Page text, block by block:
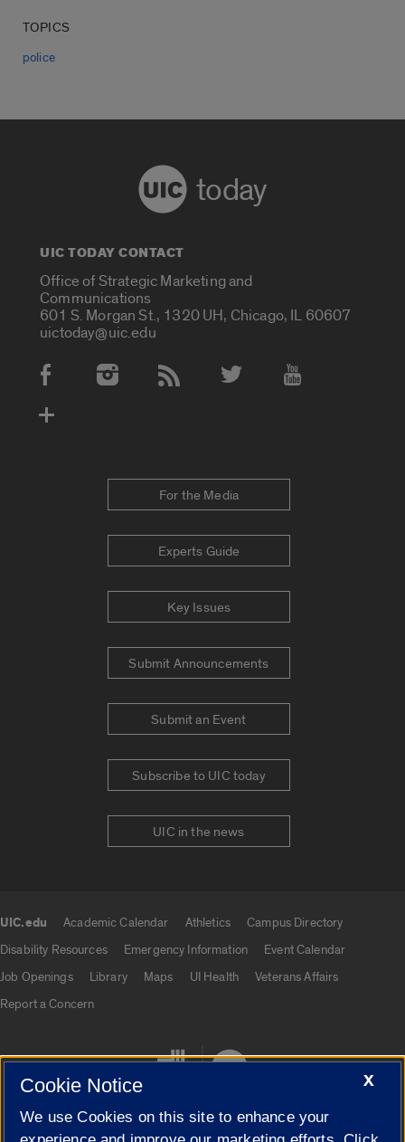
TOPICS
police
today
UIC TODAY CONTACT
Office of Strategic Marketing and
Communications
601 S. Morgan St., 1320 UH, Chicago, IL 60607
uictoday@uic.edu
Social Media Accounts
For the Media
Experts Guide
Key Issues
Submit Announcements
Submit an Event
Subscribe to UIC today
UIC in the news
UIC.edu Academic Calendar Athletics
Campus Directory
Disability Resources
Emergency Information
Event Calendar
Job Openings
Library Maps UI Health
Veterans Affairs
Report a Concern
X
Cookie Notice
We use Cookies on this site to enhance your